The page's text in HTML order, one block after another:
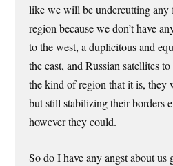
like we will be undercutting any
region because we don’t have
to the west, a duplicitous and
the east, and Russian satellites
the kind of region that it is, they
but still stabilizing their borders
however they could.
So do I have any angst about us